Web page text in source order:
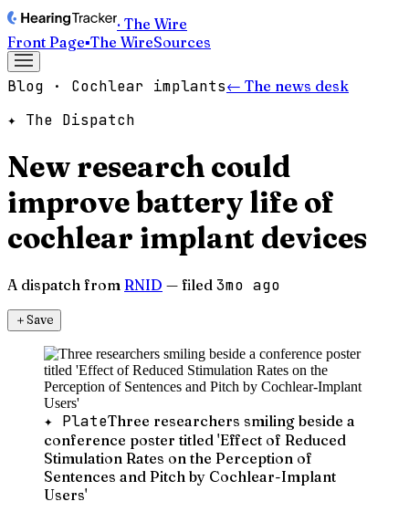
· The Wire
Front Page▪The WireSources
Blog · Cochlear implants← The news desk
✦ The Dispatch
New research could
improve battery life of
cochlear implant devices
A dispatch from RNID — filed 3mo ago
＋Save
✦ PlateThree researchers smiling beside a
conference poster titled 'Effect of Reduced
Stimulation Rates on the Perception of
Sentences and Pitch by Cochlear-Implant
Users'